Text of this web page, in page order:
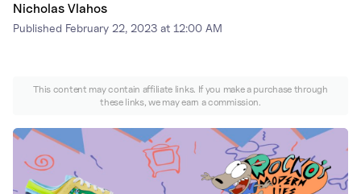
Nike
New Balance
Nicholas Vlahos
Published February 22, 2023 at 12:00 AM
This content may contain affiliate links. If you make a purchase through
these links, we may earn a commission.